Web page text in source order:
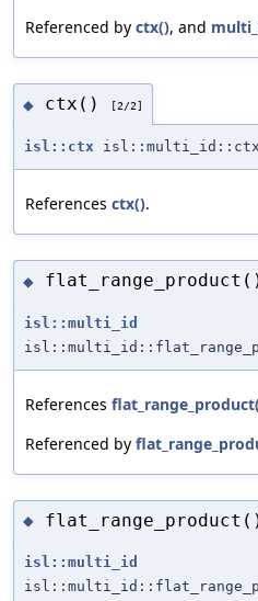
Referenced by ctx(), and
◆ ctx() [2/2]
isl::ctx isl::multi_id::ctx
References ctx().
◆
isl::multi_id
References
Referenced by
◆
isl::multi_id